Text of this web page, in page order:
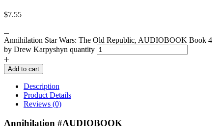
$7.55
Annihilation Star Wars: The Old Republic, AUDIOBOOK Book 4
by Drew Karpyshyn quantity
Add to cart
Description
Product Details
Reviews (0)
Annihilation #AUDIOBOOK